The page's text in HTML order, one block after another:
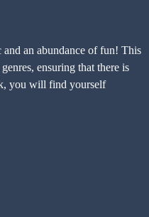
an abundance of fun! This
ensuring that there is
you will find yourself